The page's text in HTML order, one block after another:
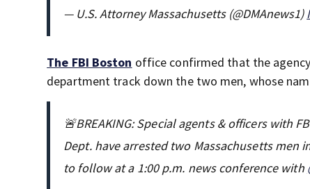
— U.S. Attorney Massachusetts (@DMAnews1)
The FBI Boston office confirmed that the
department track down the two men, whose
🚨BREAKING: Special agents & officers with
Dept. have arrested two Massachusetts men
to follow at a 1:00 p.m. news conference with